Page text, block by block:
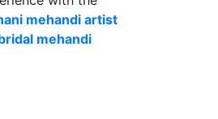
mehandi artist
mehandi